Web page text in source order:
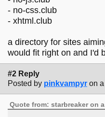
- no-css.club
- xhtml.club
a directory for sites
would fit right on and I'd
#2 Reply
Posted by pinkvampyr on
Quote from: starbreaker on